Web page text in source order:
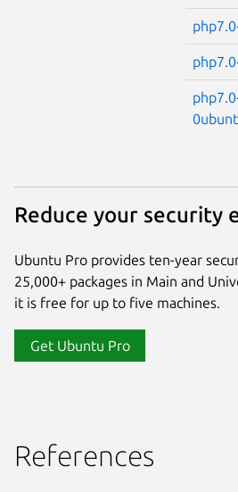
Reduce your security
Ubuntu Pro provides ten-year
25,000+ packages in Main and
it is free for up to five machines.
Get Ubuntu Pro
References